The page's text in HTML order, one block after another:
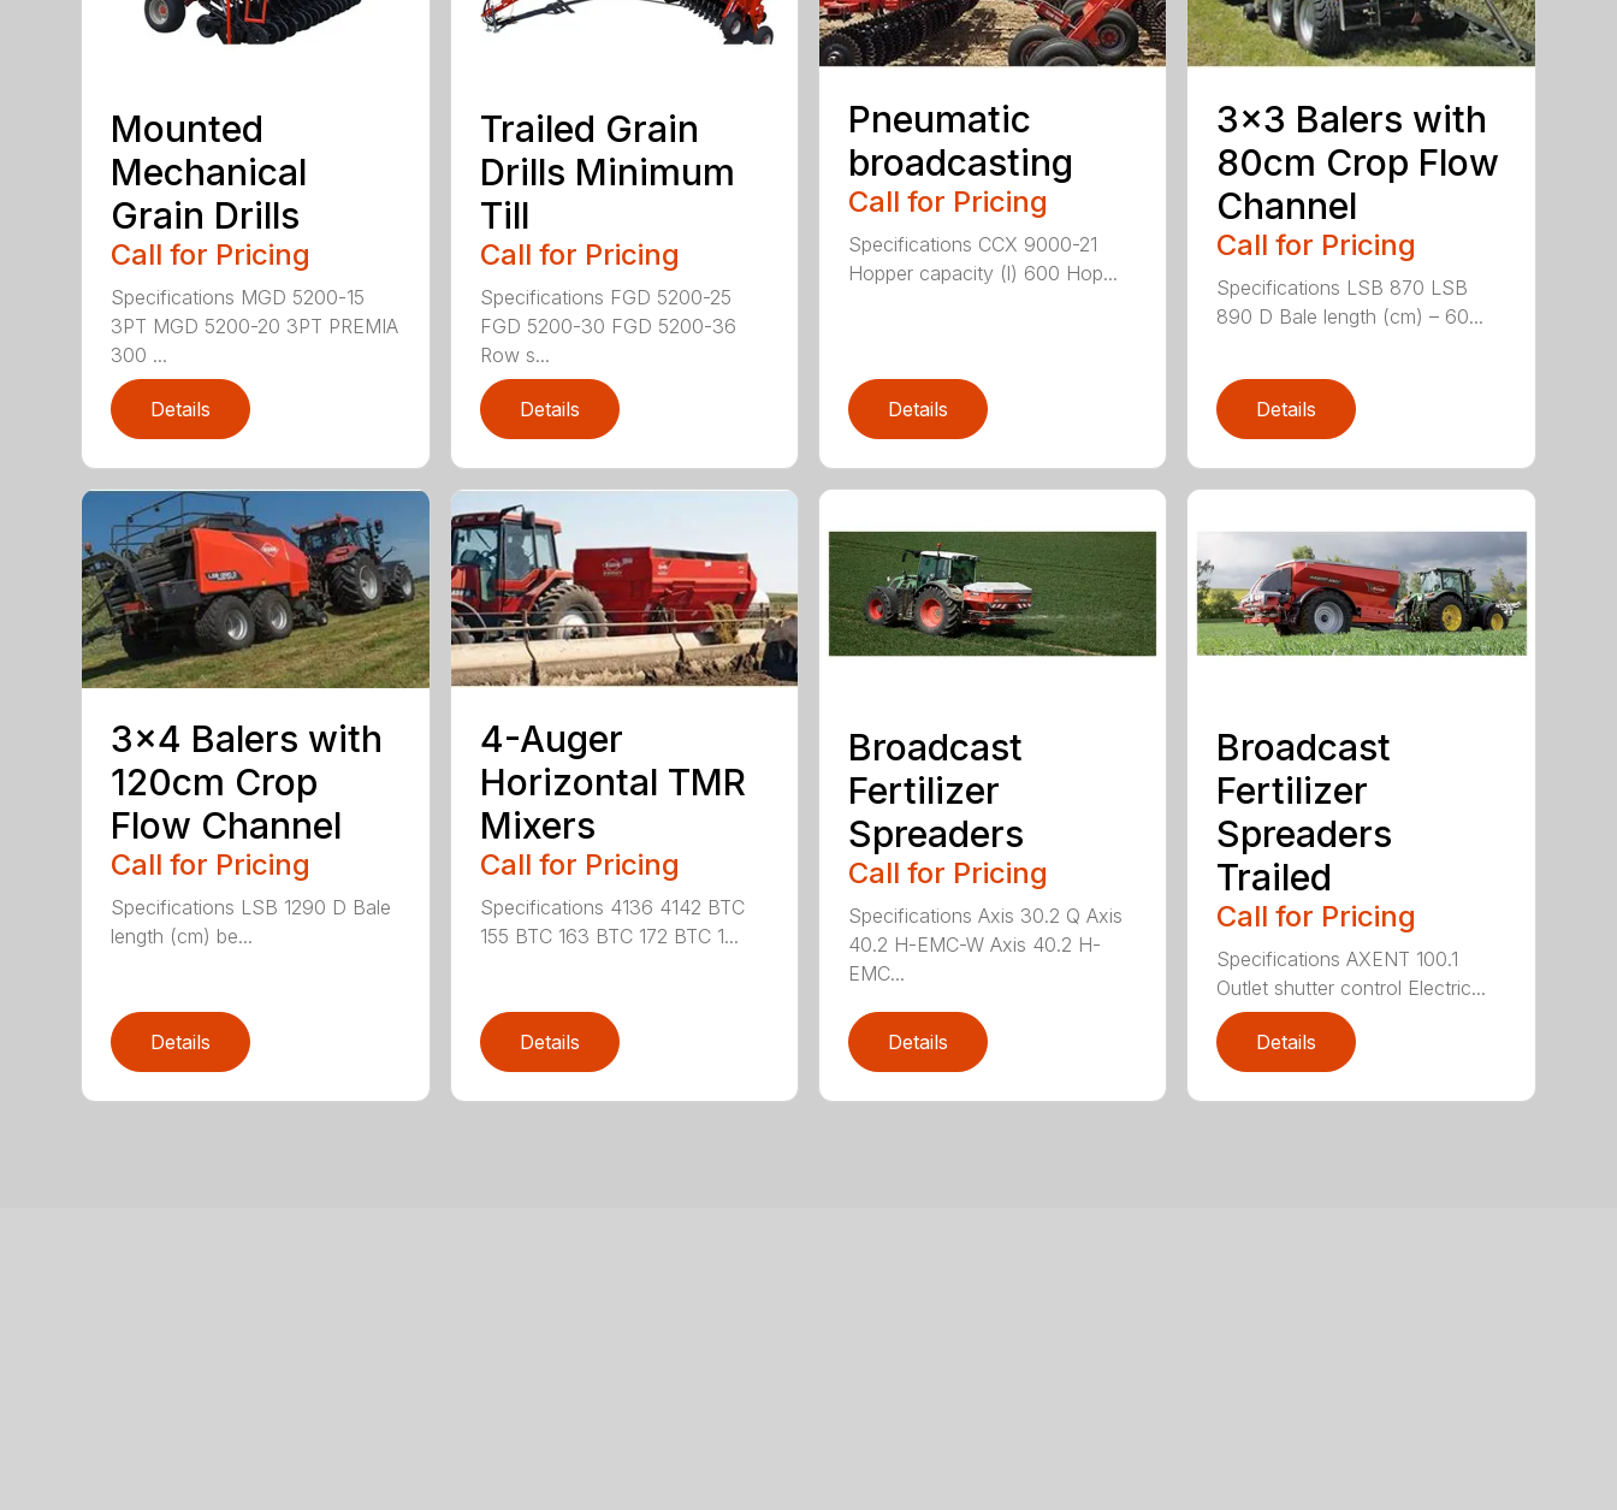
Mounted
Mechanical
Grain Drills
Call for Pricing
Specifications MGD 5200-15
3PT MGD 5200-20 3PT PREMIA
300 ...
Details
Trailed Grain
Drills Minimum
Till
Call for Pricing
Specifications FGD 5200-25
FGD 5200-30 FGD 5200-36
Row s...
Details
Pneumatic
broadcasting
Call for Pricing
Specifications CCX 9000-21
Hopper capacity (l) 600 Hop...
Details
3×3 Balers with
80cm Crop Flow
Channel
Call for Pricing
Specifications LSB 870 LSB
890 D Bale length (cm) – 60...
Details
3×4 Balers with
120cm Crop
Flow Channel
Call for Pricing
Specifications LSB 1290 D Bale
length (cm) be...
Details
4-Auger
Horizontal TMR
Mixers
Call for Pricing
Specifications 4136 4142 BTC
155 BTC 163 BTC 172 BTC 1...
Details
Broadcast
Fertilizer
Spreaders
Call for Pricing
Specifications Axis 30.2 Q Axis
40.2 H-EMC-W Axis 40.2 H-
EMC...
Details
Broadcast
Fertilizer
Spreaders
Trailed
Call for Pricing
Specifications AXENT 100.1
Outlet shutter control Electric...
Details